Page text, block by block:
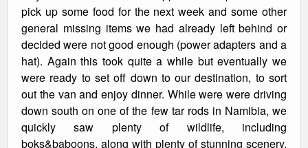
pick up some food for the next week and some other
general missing items we had already left behind or
decided were not good enough (power adapters and a
hat). Again this took quite a while but eventually we
were ready to set off down to our destination, to sort
out the van and enjoy dinner. While were were driving
down south on one of the few tar rods in Namibia, we
quickly saw plenty of wildlife, including
boks&baboons, along with plenty of stunning scenery.